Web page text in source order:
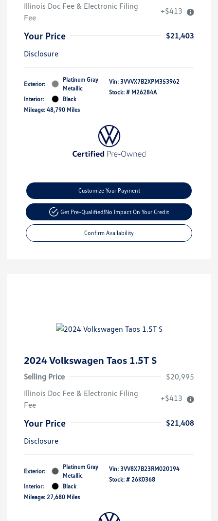
Illinois Doc Fee & Electronic Filing
Fee
+$413
Your Price
$21,403
Disclosure
Exterior:
Platinum Gray
Metallic
Interior:
Black
Mileage: 48,790 Miles
Vin: 3VVVX7B2XPM353962
Stock: # M26284A
Customize Your Payment
Get Pre-Qualified!No Impact On Your Credit
Confirm Availability
2024 Volkswagen Taos 1.5T S
Selling Price
$20,995
Illinois Doc Fee & Electronic Filing
Fee
+$413
Your Price
$21,408
Disclosure
Exterior:
Platinum Gray
Metallic
Interior:
Black
Mileage: 27,680 Miles
Vin: 3VV8X7B23RM020194
Stock: # 26K0368